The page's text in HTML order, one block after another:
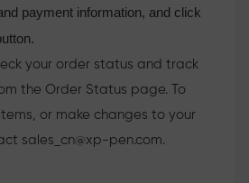
payment information, and click
your order status and track
the Order Status page. To
or make changes to your
sales_cn@xp-pen.com.